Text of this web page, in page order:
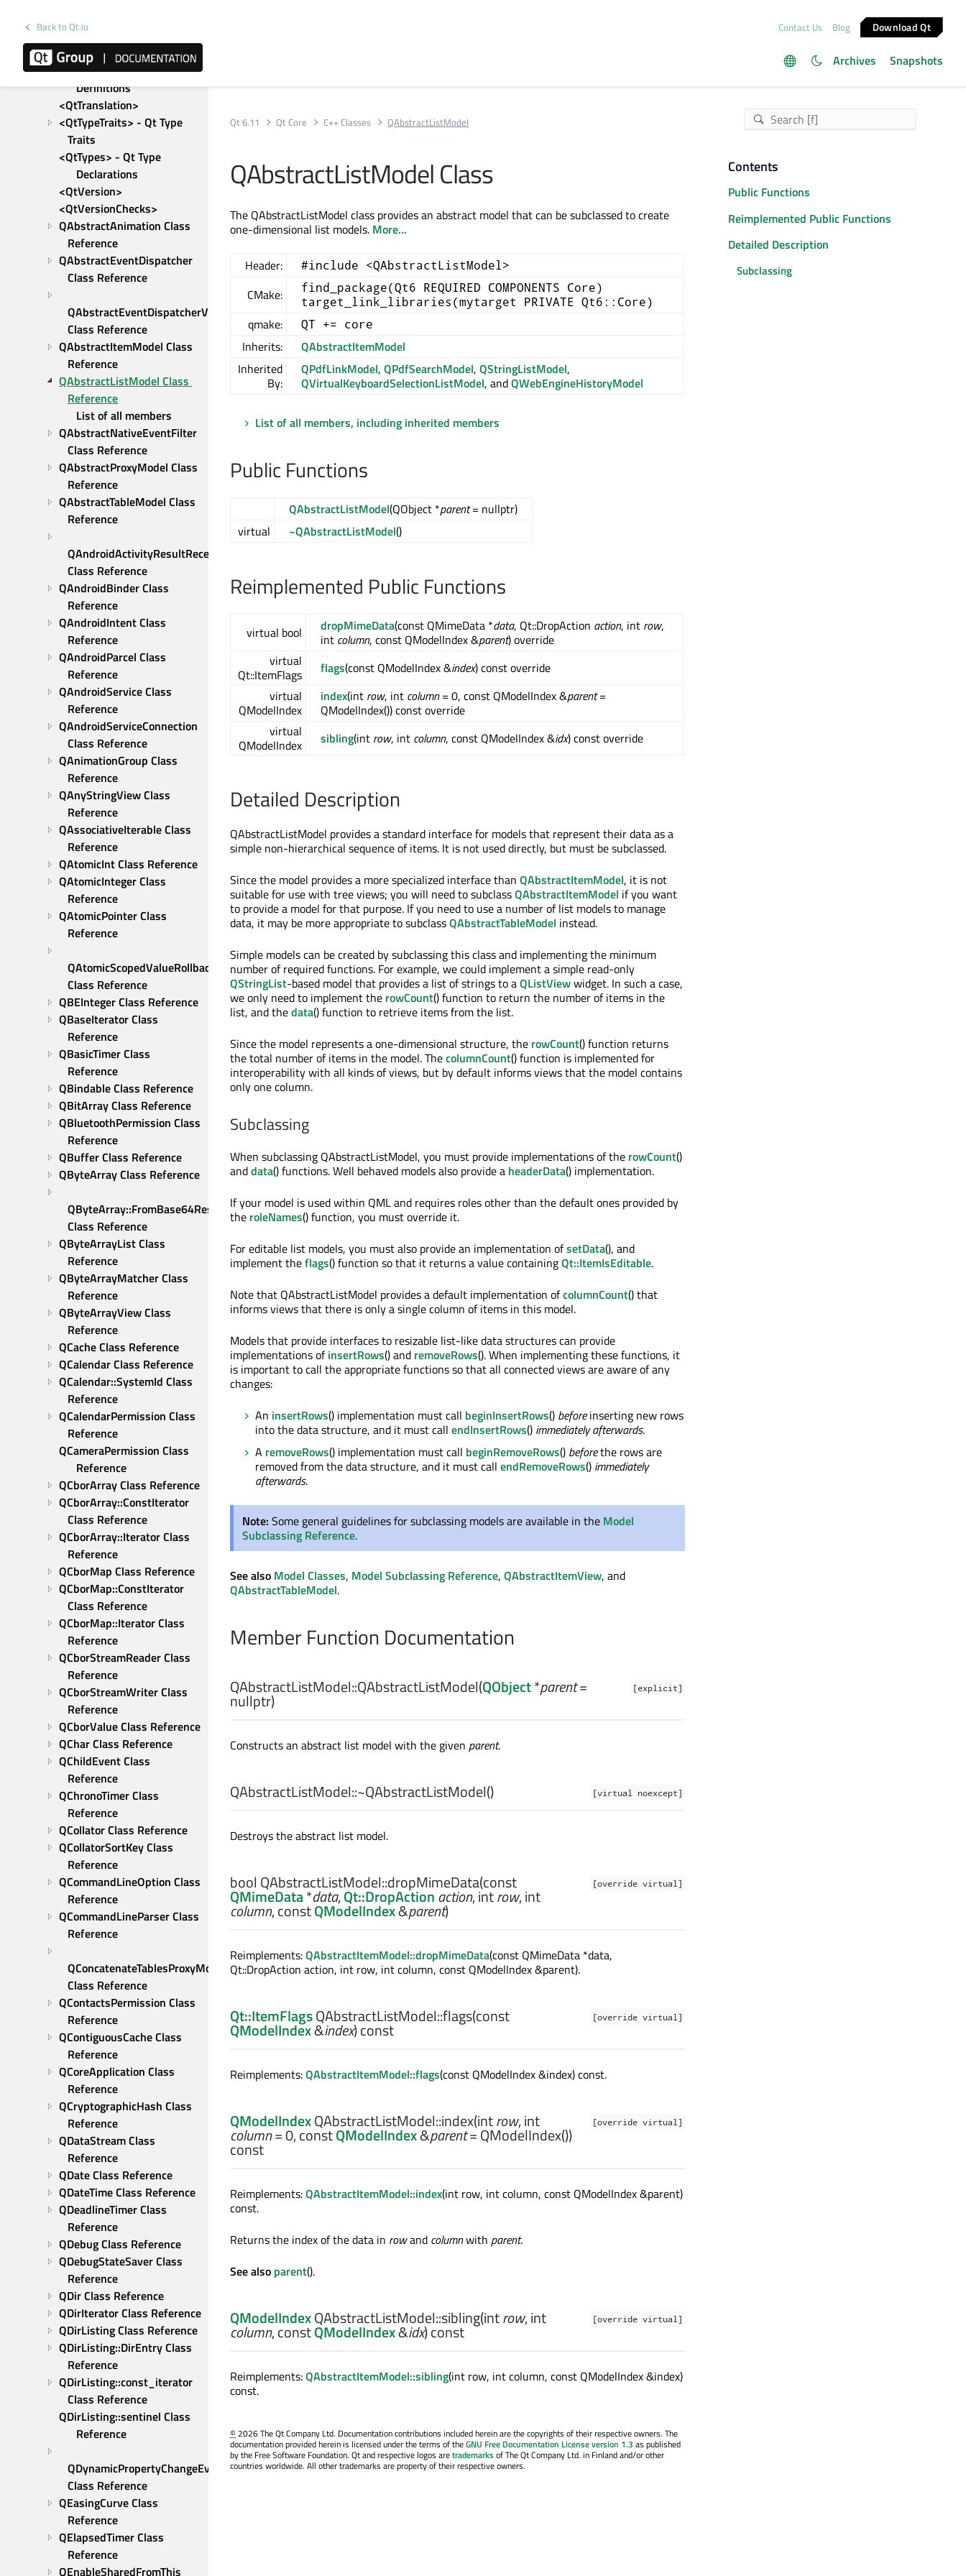
Back to Qt.io Contact Us Blog Download Qt
Archives Snapshots
<QtSwap>
<QtSystemDetection> -
Platform-specific Macro
Definitions
<QtTranslation>
<QtTypeTraits> - Qt Type
Traits
<QtTypes> - Qt Type
Declarations
<QtVersion>
<QtVersionChecks>
QAbstractAnimation Class
Reference
QAbstractEventDispatcher
Class Reference
QAbstractEventDispatcherV2
Class Reference
QAbstractItemModel Class
Reference
QAbstractListModel Class
Reference
List of all members
QAbstractNativeEventFilter
Class Reference
QAbstractProxyModel Class
Reference
QAbstractTableModel Class
Reference
QAndroidActivityResultReceiver
Class Reference
QAndroidBinder Class
Reference
QAndroidIntent Class
Reference
QAndroidParcel Class
Reference
QAndroidService Class
Reference
QAndroidServiceConnection
Class Reference
QAnimationGroup Class
Reference
QAnyStringView Class
Reference
QAssociativeIterable Class
Reference
QAtomicInt Class Reference
QAtomicInteger Class
Reference
QAtomicPointer Class
Reference
QAtomicScopedValueRollback
Class Reference
QBEInteger Class Reference
QBaseIterator Class
Reference
QBasicTimer Class
Reference
QBindable Class Reference
QBitArray Class Reference
QBluetoothPermission Class
Reference
QBuffer Class Reference
QByteArray Class Reference
QByteArray::FromBase64Result
Class Reference
QByteArrayList Class
Reference
QByteArrayMatcher Class
Reference
QByteArrayView Class
Reference
QCache Class Reference
QCalendar Class Reference
QCalendar::SystemId Class
Reference
QCalendarPermission Class
Reference
QCameraPermission Class
Reference
QCborArray Class Reference
QCborArray::ConstIterator
Class Reference
QCborArray::Iterator Class
Reference
QCborMap Class Reference
QCborMap::ConstIterator
Class Reference
QCborMap::Iterator Class
Reference
QCborStreamReader Class
Reference
QCborStreamWriter Class
Reference
QCborValue Class Reference
QChar Class Reference
QChildEvent Class
Reference
QChronoTimer Class
Reference
QCollator Class Reference
QCollatorSortKey Class
Reference
QCommandLineOption Class
Reference
QCommandLineParser Class
Reference
QConcatenateTablesProxyModel
Class Reference
QContactsPermission Class
Reference
QContiguousCache Class
Reference
QCoreApplication Class
Reference
QCryptographicHash Class
Reference
QDataStream Class
Reference
QDate Class Reference
QDateTime Class Reference
QDeadlineTimer Class
Reference
QDebug Class Reference
QDebugStateSaver Class
Reference
QDir Class Reference
QDirIterator Class Reference
QDirListing Class Reference
QDirListing::DirEntry Class
Reference
QDirListing::const_iterator
Class Reference
QDirListing::sentinel Class
Reference
QDynamicPropertyChangeEvent
Class Reference
QEasingCurve Class
Reference
QElapsedTimer Class
Reference
QEnableSharedFromThis
Qt 6.11 Qt Core C++ Classes QAbstractListModel
QAbstractListModel Class
The QAbstractListModel class provides an abstract model that can be subclassed to create
one-dimensional list models. More...
Header: #include <QAbstractListModel>
CMake:
find_package(Qt6 REQUIRED COMPONENTS Core)
target_link_libraries(mytarget PRIVATE Qt6::Core)
qmake: QT += core
Inherits:
QAbstractItemModel
Inherited
By:
QPdfLinkModel, QPdfSearchModel, QStringListModel,
QVirtualKeyboardSelectionListModel, andQWebEngineHistoryModel
List of all members, including inherited members
Public Functions
QAbstractListModel(QObject *parent= nullptr)
virtual
~QAbstractListModel()
Reimplemented Public Functions
virtual bool dropMimeData(const QMimeData *data, Qt::DropAction action, int row,
int column, const QModelIndex &parent) override
virtual
Qt::ItemFlags
flags(const QModelIndex &index) const override
virtual
QModelIndex
index(int row, int column= 0, const QModelIndex &parent=
QModelIndex()) const override
virtual
QModelIndex
sibling(int row, int column, const QModelIndex &idx) const override
Detailed Description
QAbstractListModel provides a standard interface for models that represent their data as a
simple non-hierarchical sequence of items. It is not used directly, but must be subclassed.
Since the model provides a more specialized interface than QAbstractItemModel, it is not
suitable for use with tree views; you will need to subclassQAbstractItemModel if you want
to provide a model for that purpose. If you need to use a number of list models to manage
data, it may be more appropriate to subclassQAbstractTableModel instead.
Simple models can be created by subclassing this class and implementing the minimum
number of required functions. For example, we could implement a simple read-only
QStringList-based model that provides a list of strings to aQListViewwidget. In such a case,
we only need to implement the rowCount() function to return the number of items in the
list, and thedata() function to retrieve items from the list.
Since the model represents a one-dimensional structure, the rowCount() function returns
the total number of items in the model. ThecolumnCount() function is implemented for
interoperability with all kinds of views, but by default informs views that the model contains
only one column.
Subclassing
When subclassing QAbstractListModel, you must provide implementations of the rowCount()
anddata() functions. Well behaved models also provide a headerData() implementation.
If your model is used within QML and requires roles other than the default ones provided by
the roleNames() function, you must override it.
For editable list models, you must also provide an implementation ofsetData(), and
implement theflags() function so that it returns a value containingQt::ItemIsEditable.
Note that QAbstractListModel provides a default implementation ofcolumnCount() that
informs views that there is only a single column of items in this model.
Models that provide interfaces to resizable list-like data structures can provide
implementations ofinsertRows() and removeRows(). When implementing these functions, it
is important to call the appropriate functions so that all connected views are aware of any
changes:
An insertRows() implementation must call beginInsertRows() beforeinserting new rows
into the data structure, and it must call endInsertRows() immediately afterwards.
A removeRows() implementation must call beginRemoveRows() beforethe rows are
removed from the data structure, and it must call endRemoveRows() immediately
afterwards.
Note: Some general guidelines for subclassing models are available in the Model
Subclassing Reference.
See also Model Classes, Model Subclassing Reference, QAbstractItemView, and
QAbstractTableModel.
Member Function Documentation
[explicit]
QAbstractListModel::QAbstractListModel(QObject*parent=
nullptr)
Constructs an abstract list model with the given parent.
[virtual noexcept]
QAbstractListModel::~QAbstractListModel()
Destroys the abstract list model.
[override virtual]
bool QAbstractListModel::dropMimeData(const
QMimeData*data,Qt::DropActionaction,introw,int
column, constQModelIndex&parent)
Reimplements:QAbstractItemModel::dropMimeData(const QMimeData *data,
Qt::DropAction action, int row, int column, const QModelIndex &parent).
[override virtual]
Qt::ItemFlagsQAbstractListModel::flags(const
QModelIndex&index) const
Reimplements:QAbstractItemModel::flags(const QModelIndex &index) const.
[override virtual]
QModelIndexQAbstractListModel::index(introw,int
column= 0, constQModelIndex&parent= QModelIndex())
const
Reimplements:QAbstractItemModel::index(int row, int column, const QModelIndex &parent)
const.
Returns the index of the data in rowand columnwith parent.
See also parent().
[override virtual]
QModelIndexQAbstractListModel::sibling(introw,int
column, constQModelIndex&idx) const
Reimplements:QAbstractItemModel::sibling(int row, int column, const QModelIndex &index)
const.
© 2026 The Qt Company Ltd. Documentation contributions included herein are the copyrights of their respective owners. The
documentation provided herein is licensed under the terms of theGNU Free Documentation License version 1.3 as published
by the Free Software Foundation. Qt and respective logos aretrademarksof The Qt Company Ltd. in Finland and/or other
countries worldwide. All other trademarks are property of their respective owners.
Contents
Public Functions
Reimplemented Public Functions
Detailed Description
Subclassing